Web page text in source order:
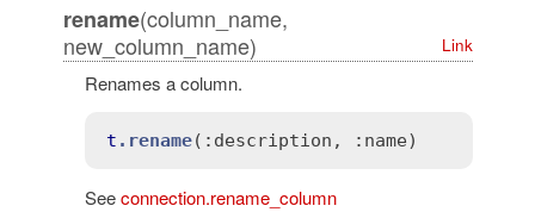
rename(column_name,
new_column_name)
Link
Renames a column.
t .rename( :description , :name)
Seeconnection.rename_column